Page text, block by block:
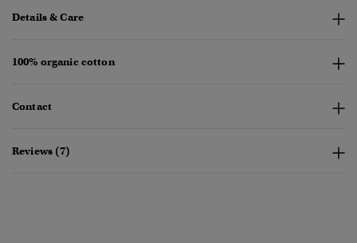
Details & Care
100% organic cotton
Contact
Reviews (7)